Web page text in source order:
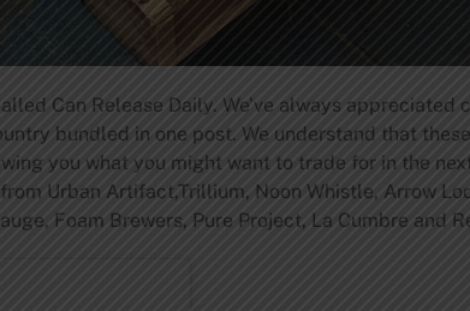
Can Release Daily. We’ve always
bundled in one post. We understand that
you what you might want to trade for in the
Urban Artifact,Trillium, Noon Whistle, Arrow
Foam Brewers, Pure Project, La Cumbre and